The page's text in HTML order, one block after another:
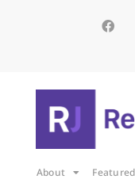
About Featured